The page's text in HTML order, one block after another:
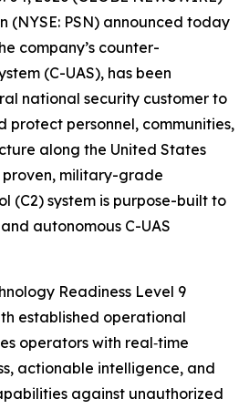
(NYSE: PSN) announced today
company’s counter-
(C-UAS), has been
national security customer to
protect personnel, communities,
along the United States
proven, military-grade
(C2) system is purpose-built to
autonomous C-UAS
Readiness Level 9
established operational
operators with real‑time
actionable intelligence, and
against unauthorized